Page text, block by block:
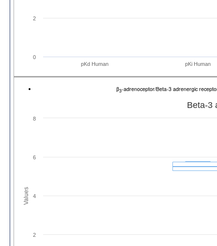
pKd Human pKi Human
0
2
β3-adrenoceptor/Beta-3 adrenergic
Values
Beta-3
2
4
6
8